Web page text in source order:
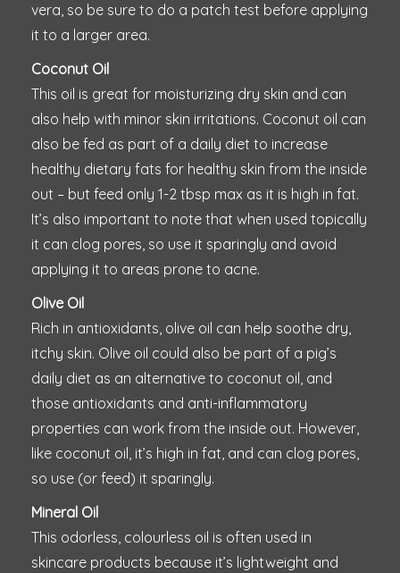
vera, so be sure to do a patch test before applying
it to a larger area.
Coconut Oil
This oil is great for moisturizing dry skin and can
also help with minor skin irritations. Coconut oil can
also be fed as part of a daily diet to increase
healthy dietary fats for healthy skin from the inside
out – but feed only 1-2 tbsp max as it is high in fat.
It’s also important to note that when used topically
it can clog pores, so use it sparingly and avoid
applying it to areas prone to acne.
Olive Oil
Rich in antioxidants, olive oil can help soothe dry,
itchy skin. Olive oil could also be part of a pig’s
daily diet as an alternative to coconut oil, and
those antioxidants and anti-inflammatory
properties can work from the inside out. However,
like coconut oil, it’s high in fat, and can clog pores,
so use (or feed) it sparingly.
Mineral Oil
This odorless, colourless oil is often used in
skincare products because it’s lightweight and